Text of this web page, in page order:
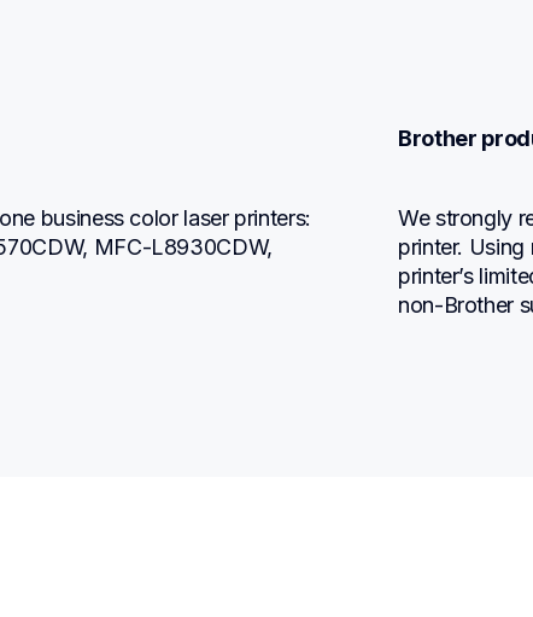
business color laser printers:
MFC-L8930CDW,
Brother
We strongly
printer.
printer’s
non-Brother